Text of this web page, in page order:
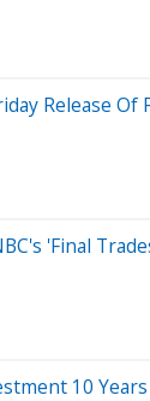
Release
'Final
10